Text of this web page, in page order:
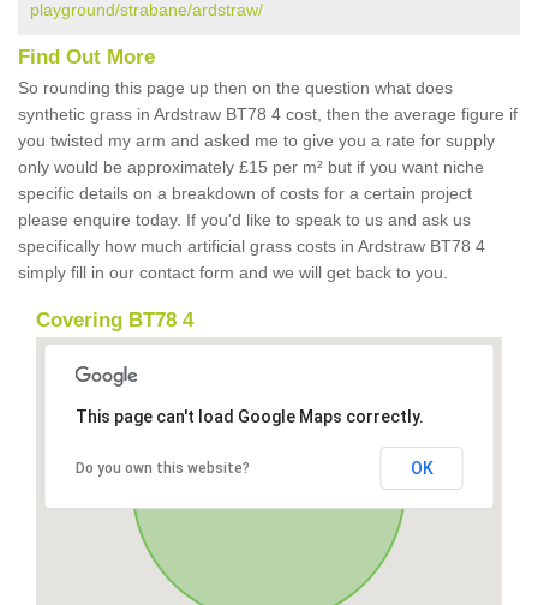
playground/strabane/ardstraw/
Find Out More
So rounding this page up then on the question what does
synthetic grass in Ardstraw BT78 4 cost, then the average figure if
you twisted my arm and asked me to give you a rate for supply
only would be approximately £15 per m² but if you want niche
specific details on a breakdown of costs for a certain project
please enquire today. If you'd like to speak to us and ask us
specifically how much artificial grass costs in Ardstraw BT78 4
simply fill in our contact form and we will get back to you.
Covering BT78 4
This page can't load Google Maps correctly.
Do you own this website? OK